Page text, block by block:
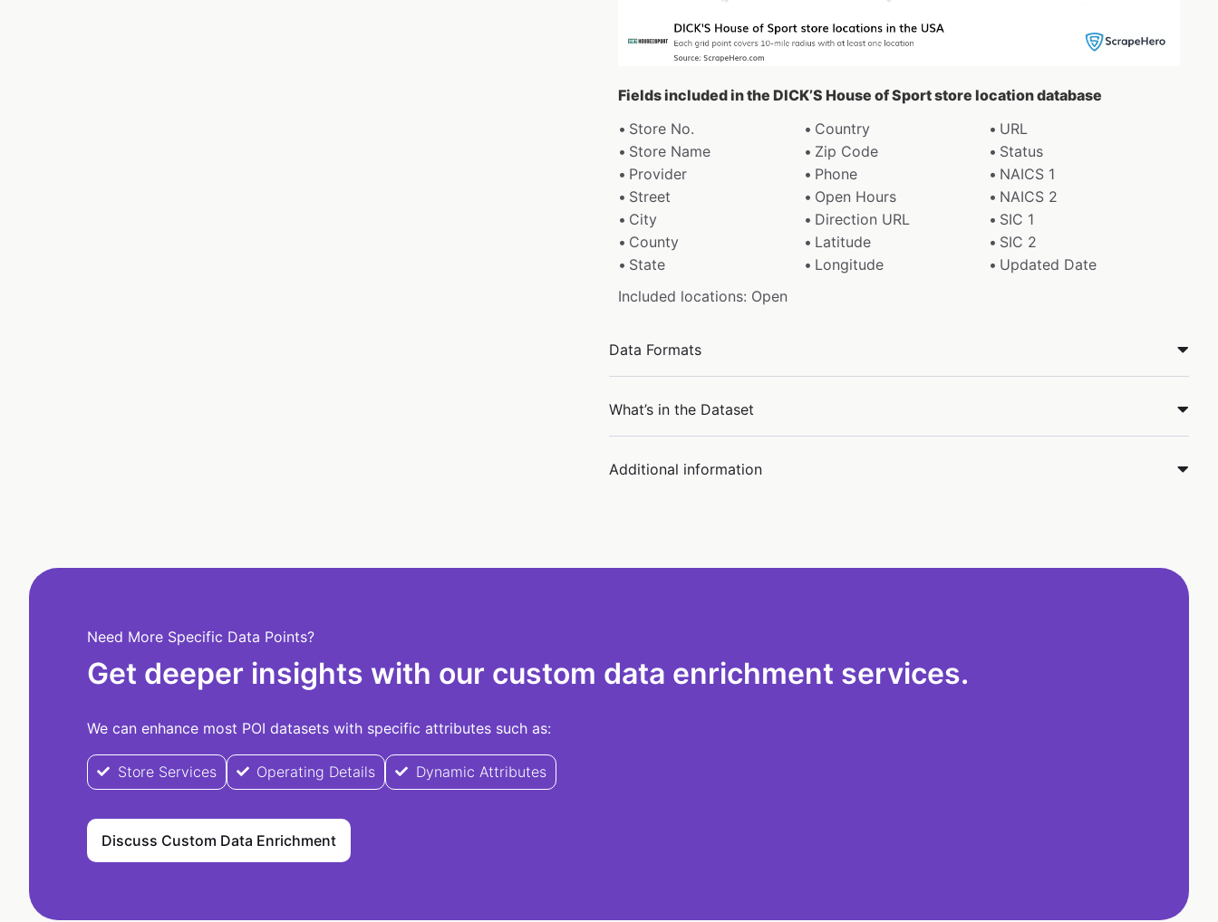
Fields included in the DICK’S House of Sport store location database
Store No.
Country
URL
Store Name
Zip Code
Status
Provider
Phone
NAICS 1
Street
Open Hours
NAICS 2
City
Direction URL
SIC 1
County
Latitude
SIC 2
State
Longitude
Updated Date
Included locations: Open
Data Formats
What’s in the Dataset
Additional information
Need More Specific Data Points?
Get deeper insights with our custom data enrichment services.
We can enhance most POI datasets with specific attributes such as:
Store Services Operating Details Dynamic Attributes
Discuss Custom Data Enrichment